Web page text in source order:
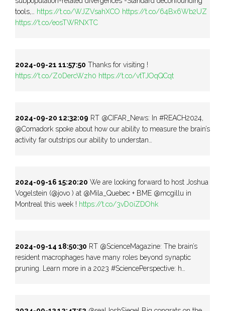
tools,… https://t.co/WJZVsahXCO https://t.co/64Bx6Wb2UZ
https://t.co/eosTWRNXTC
2024-09-21 11:57:50 Thanks for visiting !
https://t.co/Z0DercWzh0 https://t.co/vtTJOqQCqt
2024-09-20 12:32:09 RT @CIFAR_News: In #REACH2024,
@Comadork spoke about how our ability to measure the brain’s
activity far outstrips our ability to understan…
2024-09-16 15:20:20 We are looking forward to host Joshua
Vogelstein (@jovo ) at @Mila_Quebec + BME @mcgillu in
Montreal this week ! https://t.co/3vD0iZDOhk
2024-09-14 18:50:30 RT @ScienceMagazine: The brain’s
resident macrophages have many roles beyond synaptic
pruning. Learn more in a 2023 #SciencePerspective: h…